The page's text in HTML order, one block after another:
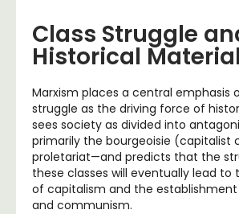
Class Struggle
Historical
Marxism places a central emphasis
struggle as the driving force of
sees society as divided into
primarily the bourgeoisie (capitalist
proletariat—and predicts that the
these classes will eventually lead to
of capitalism and the
and communism.